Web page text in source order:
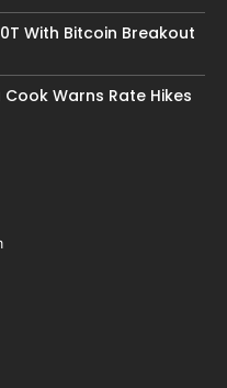
With Bitcoin Breakout
Warns Rate Hikes